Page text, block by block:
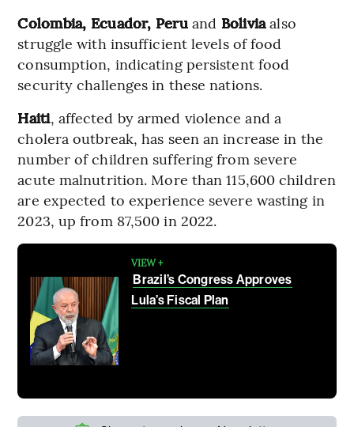
Colombia, Ecuador, Peruand Boliviaalso
struggle with insufficient levels of food
consumption, indicating persistent food
security challenges in these nations.
Haiti, affected by armed violence and a
cholera outbreak, has seen an increase in the
number of children suffering from severe
acute malnutrition. More than 115,600 children
are expected to experience severe wasting in
2023, up from 87,500 in 2022.
VIEW +
Brazil’s Congress Approves
Lula’s Fiscal Plan